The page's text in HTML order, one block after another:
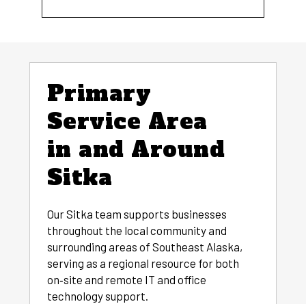
Primary
Service Area
in and Around
Sitka
Our Sitka team supports businesses
throughout the local community and
surrounding areas of Southeast Alaska,
serving as a regional resource for both
on‑site and remote IT and office
technology support.